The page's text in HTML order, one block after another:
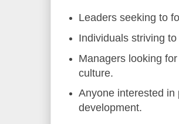
Leaders seeking to
Individuals striving
Managers looking
culture.
Anyone interested
development.